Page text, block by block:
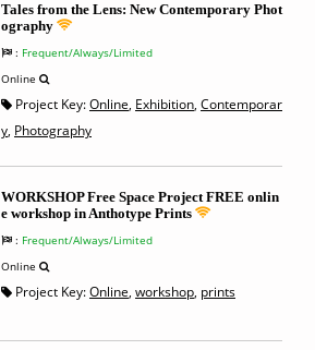
Tales from the Lens: New Contemporary Phot
ography
: Frequent/Always/Limited
Online
Project Key:Online, Exhibition, Contemporar
y, Photography
WORKSHOP Free Space Project FREE onlin
e workshop in Anthotype Prints
: Frequent/Always/Limited
Online
Project Key:Online, workshop, prints